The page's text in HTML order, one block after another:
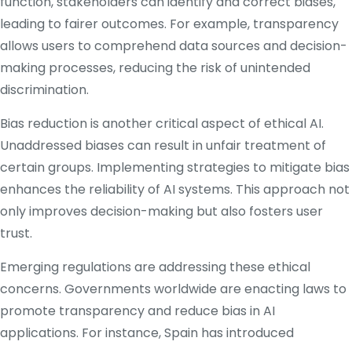
leading to fairer outcomes. For example, transparency
allows users to comprehend data sources and decision-
making processes, reducing the risk of unintended
discrimination.
Bias reduction is another critical aspect of ethical AI.
Unaddressed biases can result in unfair treatment of
certain groups. Implementing strategies to mitigate bias
enhances the reliability of AI systems. This approach not
only improves decision-making but also fosters user
trust.
Emerging regulations are addressing these ethical
concerns. Governments worldwide are enacting laws to
promote transparency and reduce bias in AI
applications. For instance, Spain has introduced